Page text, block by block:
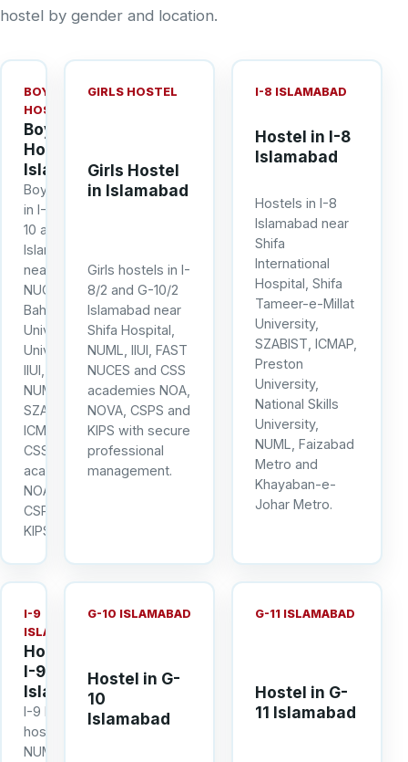
hostel by gender and location.
BOYS
HOSTEL
Boys
Hostel in
Islamabad
Boys hostels
in I-8, I-9, G-
10 and G-11
Islamabad
near FAST
NUCES,
Bahria
University, Air
University,
IIUI, NUST,
NUML, IQRA,
SZABIST,
ICMAP and
CSS
academies
NOA, NOVA,
CSPS and
KIPS.
GIRLS HOSTEL
Girls Hostel
in Islamabad
Girls hostels in I-
8/2 and G-10/2
Islamabad near
Shifa Hospital,
NUML, IIUI, FAST
NUCES and CSS
academies NOA,
NOVA, CSPS and
KIPS with secure
professional
management.
I-8 ISLAMABAD
Hostel in I-8
Islamabad
Hostels in I-8
Islamabad near
Shifa
International
Hospital, Shifa
Tameer-e-Millat
University,
SZABIST, ICMAP,
Preston
University,
National Skills
University,
NUML, Faizabad
Metro and
Khayaban-e-
Johar Metro.
I-9
ISLAMABAD
Hostel in
I-9
Islamabad
I-9 boys
hostel near
NUML, IQRA
G-10 ISLAMABAD
Hostel in G-
10
Islamabad
G-11 ISLAMABAD
Hostel in G-
11 Islamabad